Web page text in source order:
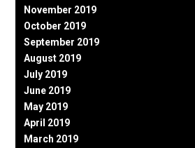
November 2019
October 2019
September 2019
August 2019
July 2019
June 2019
May 2019
April 2019
March 2019